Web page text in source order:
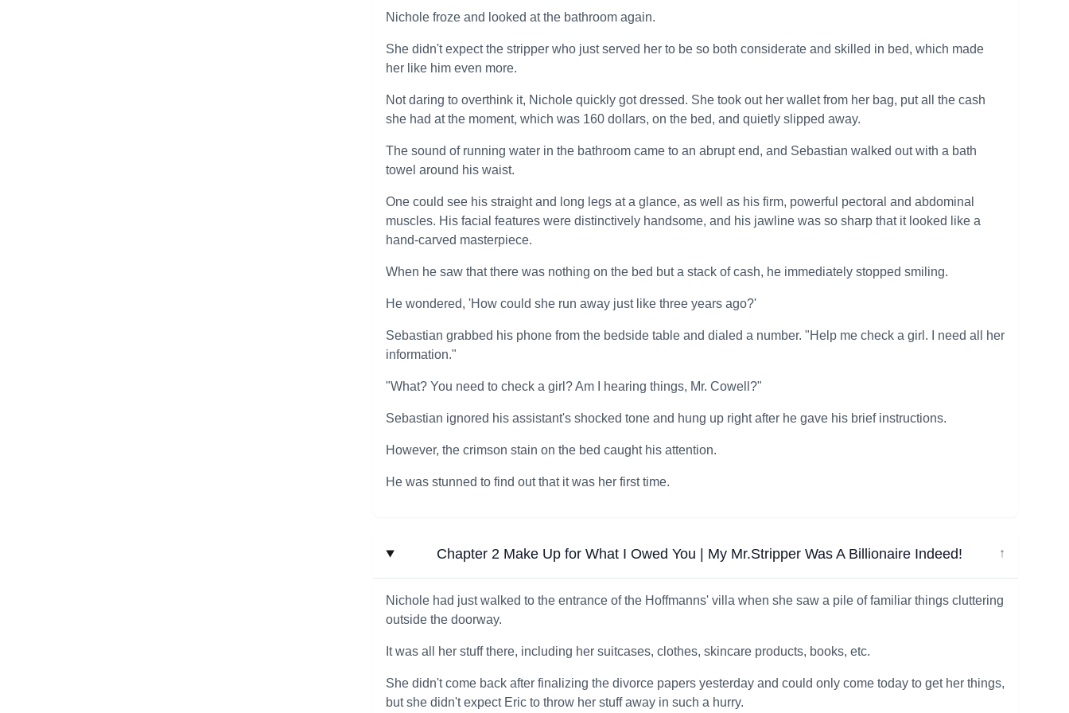
Nichole froze and looked at the bathroom again.
She didn't expect the stripper who just served her to be so both considerate and skilled in bed, which made
her like him even more.
Not daring to overthink it, Nichole quickly got dressed. She took out her wallet from her bag, put all the cash
she had at the moment, which was 160 dollars, on the bed, and quietly slipped away.
The sound of running water in the bathroom came to an abrupt end, and Sebastian walked out with a bath
towel around his waist.
One could see his straight and long legs at a glance, as well as his firm, powerful pectoral and abdominal
muscles. His facial features were distinctively handsome, and his jawline was so sharp that it looked like a
hand-carved masterpiece.
When he saw that there was nothing on the bed but a stack of cash, he immediately stopped smiling.
He wondered, 'How could she run away just like three years ago?'
Sebastian grabbed his phone from the bedside table and dialed a number. "Help me check a girl. I need all her
information."
"What? You need to check a girl? Am I hearing things, Mr. Cowell?"
Sebastian ignored his assistant's shocked tone and hung up right after he gave his brief instructions.
However, the crimson stain on the bed caught his attention.
He was stunned to find out that it was her first time.
Chapter 2 Make Up for What I Owed You | My Mr.Stripper Was A Billionaire Indeed! ↓
Nichole had just walked to the entrance of the Hoffmanns' villa when she saw a pile of familiar things cluttering
outside the doorway.
It was all her stuff there, including her suitcases, clothes, skincare products, books, etc.
She didn't come back after finalizing the divorce papers yesterday and could only come today to get her things,
but she didn't expect Eric to throw her stuff away in such a hurry.